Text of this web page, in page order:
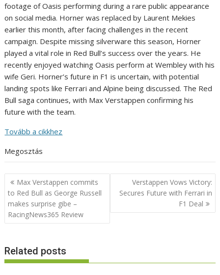
footage of Oasis performing during a rare public appearance
on social media. Horner was replaced by Laurent Mekies
earlier this month, after facing challenges in the recent
campaign. Despite missing silverware this season, Horner
played a vital role in Red Bull’s success over the years. He
recently enjoyed watching Oasis perform at Wembley with his
wife Geri. Horner’s future in F1 is uncertain, with potential
landing spots like Ferrari and Alpine being discussed. The Red
Bull saga continues, with Max Verstappen confirming his
future with the team.
Tovább a cikkhez
Megosztás
Post
navigation
Max Verstappen commits
to Red Bull as George Russell
makes surprise gibe –
RacingNews365 Review
Verstappen Vows Victory:
Secures Future with Ferrari in
F1 Deal
Related posts